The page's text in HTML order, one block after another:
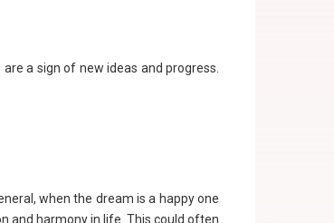
a sign of new ideas and progress.
when the dream is a happy one
and harmony in life. This could often